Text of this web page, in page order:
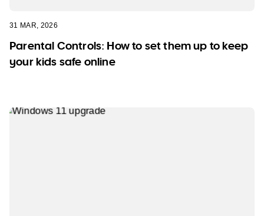
31 MAR, 2026
Parental Controls: How to set them up to keep
your kids safe online